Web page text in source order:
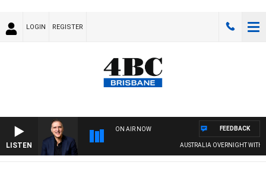
LOGIN REGISTER
LISTEN
ON AIR NOW
AUSTRALIA OVERNIGHT WITH
FEEDBACK